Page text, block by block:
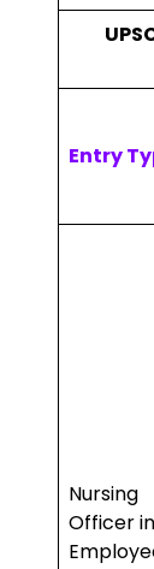
Entry
Nursing
Officer in